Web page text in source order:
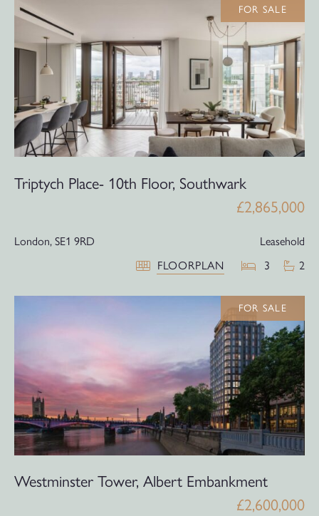
FOR SALE
Triptych Place- 10th Floor, Southwark
£2,865,000
London, SE1 9RD
Leasehold
FLOORPLAN
3 2
FOR SALE
Westminster Tower, Albert Embankment
£2,600,000